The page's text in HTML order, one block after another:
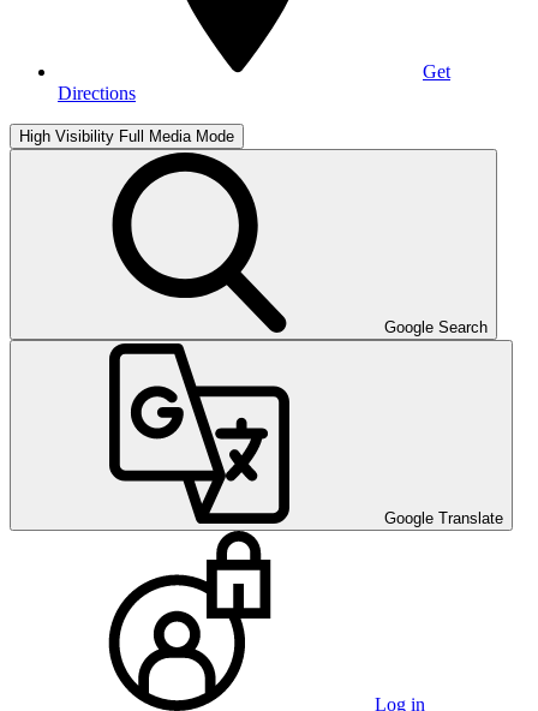
Get
Directions
High Visibility Full Media Mode
Google Search
Google Translate
Log in